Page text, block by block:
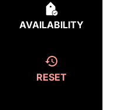
AVAILABILITY
RESET